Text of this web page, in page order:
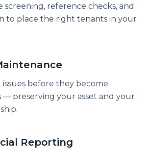
screening, reference checks, and
to place the right tenants in your
issues before they become
— preserving your asset and your
Reporting